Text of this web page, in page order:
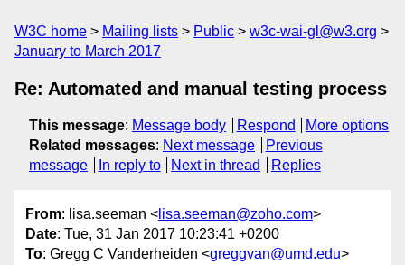
W3C home Mailing lists Public
w3c-wai-gl@w3.org
January to March 2017
Re: Automated and manual testing process
This message: Message body Respond
More options
Related messages: Next message
Previous
message
In reply to Next in thread Replies
From: lisa.seeman < lisa.seeman@zoho.com>
Date: Tue, 31 Jan 2017 10:23:41 +0200
To: Gregg C Vanderheiden <greggvan@umd.edu>